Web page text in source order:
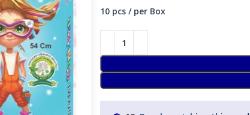
10 pcs / per Box